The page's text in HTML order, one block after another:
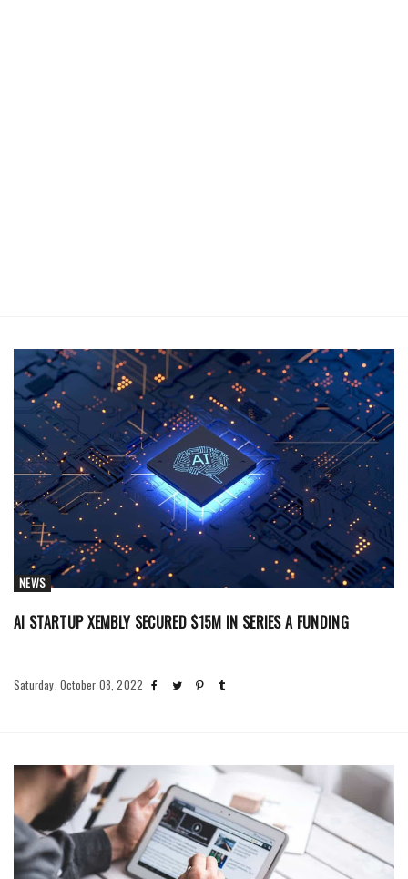
NEWS
AI STARTUP XEMBLY SECURED $15M IN SERIES A FUNDING
Saturday, October 08, 2022